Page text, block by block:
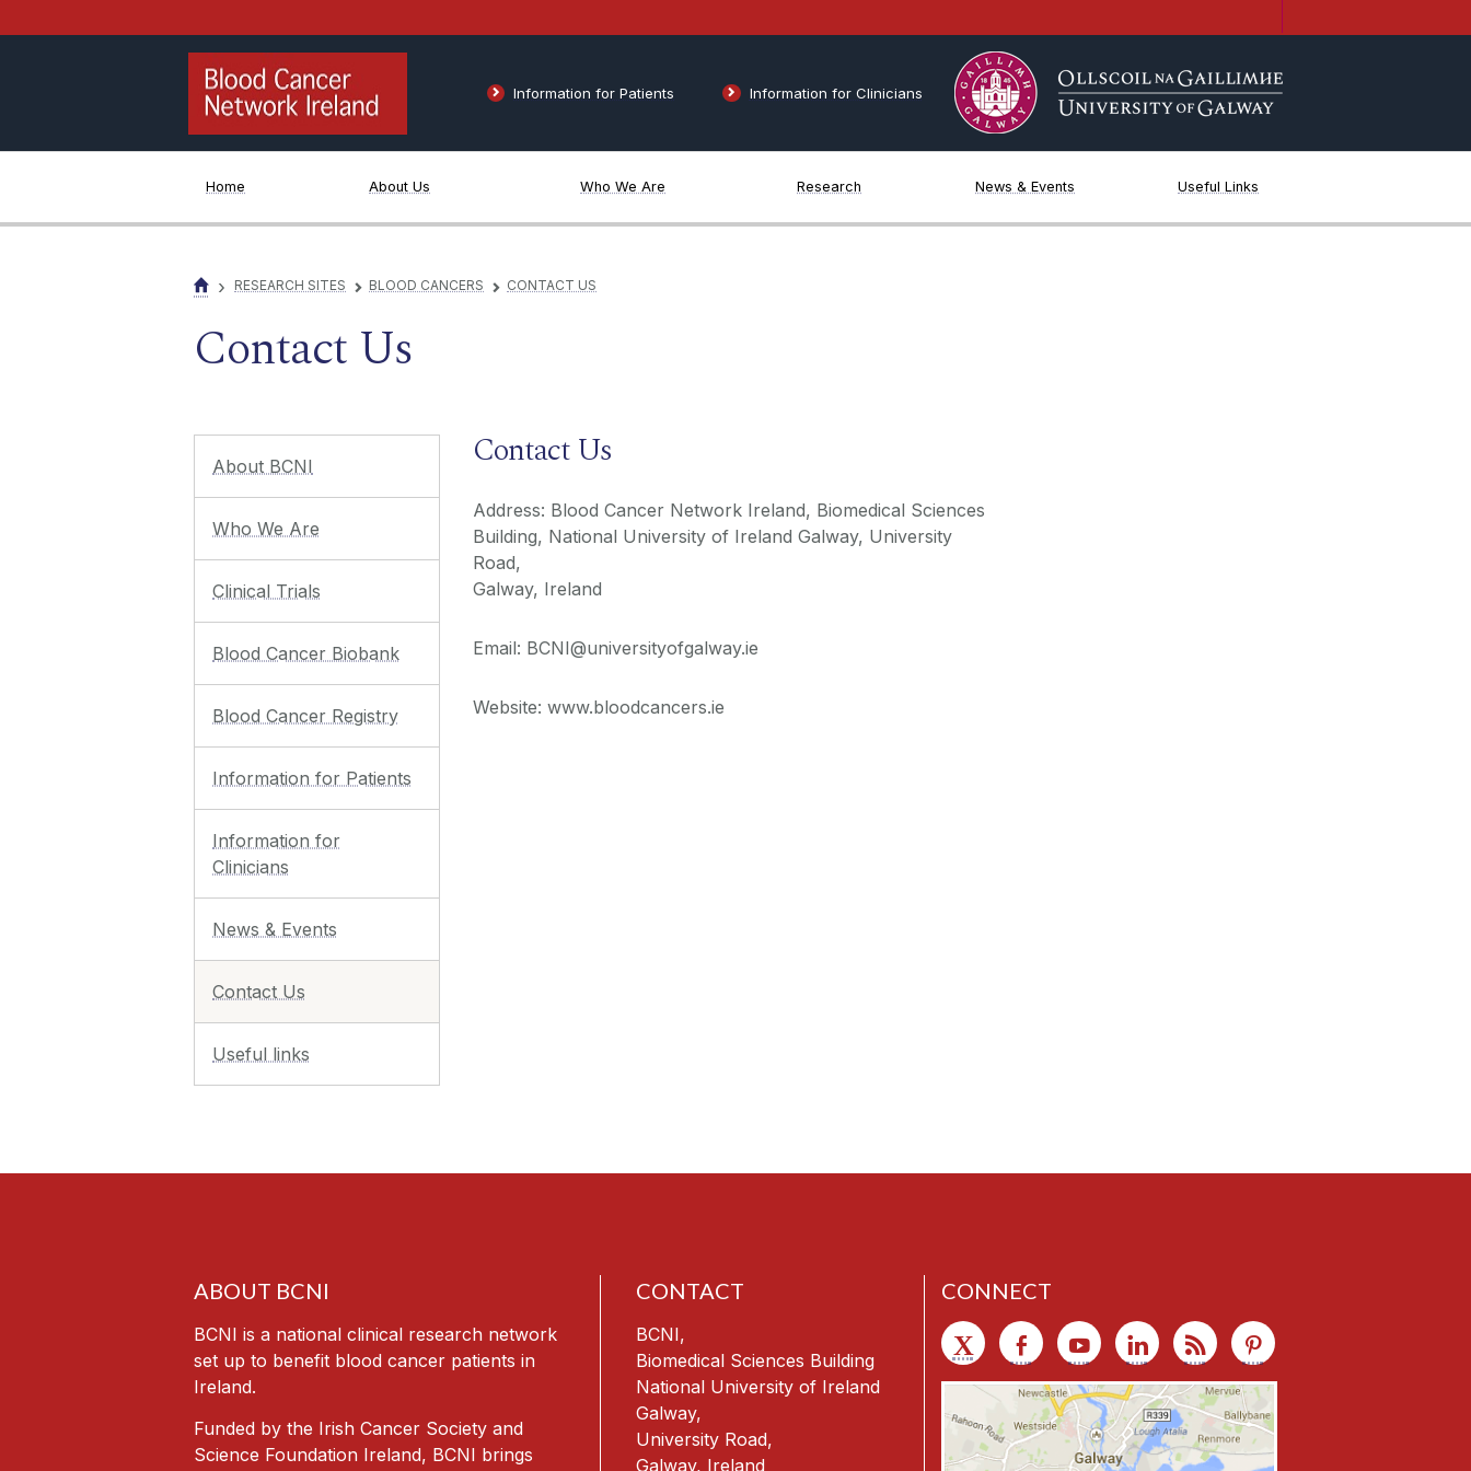
Home About Us Who We Are Research News & Events Useful Links
Information for Patients Information for Clinicians
› RESEARCH SITES ▻ BLOOD CANCERS ▻ CONTACT US
Contact Us
About BCNI
Who We Are
Clinical Trials
Blood Cancer Biobank
Blood Cancer Registry
Information for Patients
Information for
Clinicians
News & Events
Contact Us
Useful links
Contact Us
Address: Blood Cancer Network Ireland, Biomedical Sciences
Building, National University of Ireland Galway, University
Road,
Galway, Ireland
Email: BCNI@universityofgalway.ie
Website: www.bloodcancers.ie
ABOUT BCNI
BCNI is a national clinical research network
set up to benefit blood cancer patients in
Ireland.
Funded by the Irish Cancer Society and
Science Foundation Ireland, BCNI brings
CONTACT
BCNI,
Biomedical Sciences Building
National University of Ireland
Galway,
University Road,
Galway, Ireland
CONNECT